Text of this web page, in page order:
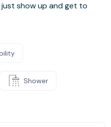
show up and get to
Shower